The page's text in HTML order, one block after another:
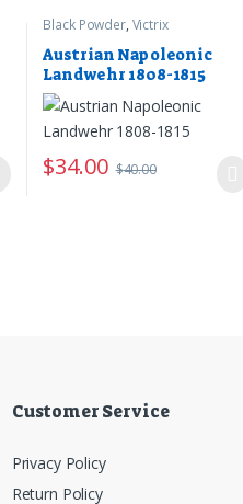
Black Powder, Victrix
Austrian Napoleonic
Landwehr 1808-1815
$34.00 $40.00
Customer Service
Privacy Policy
Return Policy